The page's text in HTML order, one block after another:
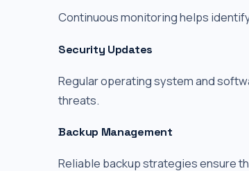
Continuous monitoring helps
Security Updates
Regular operating system and
threats.
Backup Management
Reliable backup strategies ensure